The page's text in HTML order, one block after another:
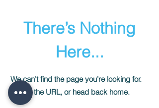
There’s Nothing
Here...
We can’t find the page you’re looking for.
Check the URL, or head back home.